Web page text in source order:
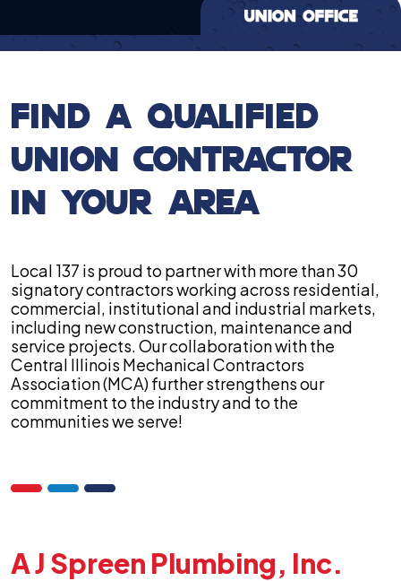
FIND A QUALIFIED
UNION CONTRACTOR
IN YOUR AREA
Local 137 is proud to partner with more than 30
signatory contractors working across residential,
commercial, institutional and industrial markets,
including new construction, maintenance and
service projects. Our collaboration with the
Central Illinois Mechanical Contractors
Association (MCA) further strengthens our
commitment to the industry and to the
communities we serve!
A J Spreen Plumbing, Inc.